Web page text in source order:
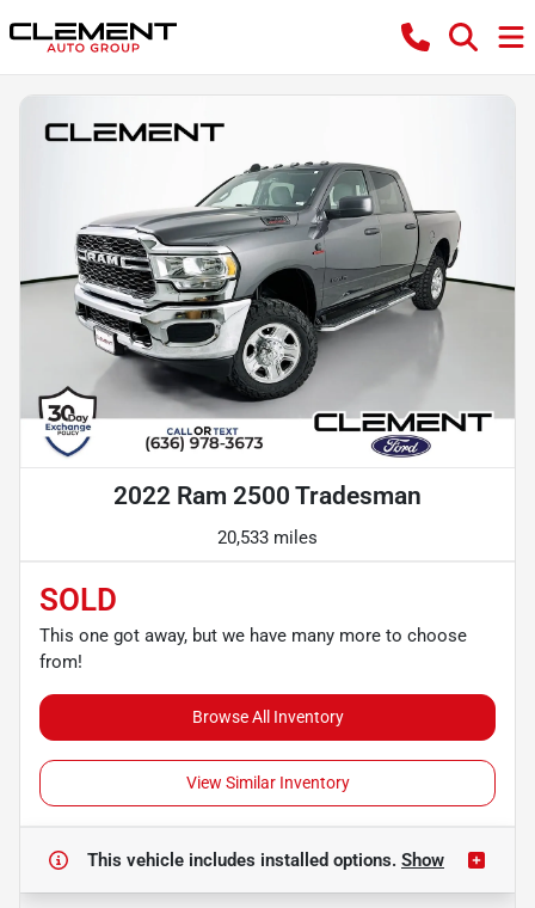
2022 Ram 2500 Tradesman
20,533 miles
SOLD
This one got away, but we have many more to choose
from!
Browse All Inventory
View Similar Inventory
This vehicle includes installed options. Show